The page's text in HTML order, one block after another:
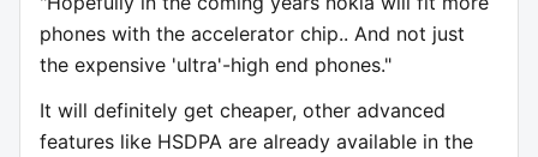
phones with the accelerator chip.. And not just
the expensive 'ultra'-high end phones."
It will definitely get cheaper, other advanced
features like HSDPA are already available in the